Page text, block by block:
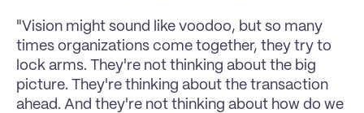
"Vision might sound like voodoo, but so many
times organizations come together, they try to
lock arms. They're not thinking about the big
picture. They're thinking about the transaction
ahead. And they're not thinking about how do we